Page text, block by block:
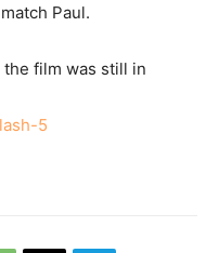
Paul.
film was still in